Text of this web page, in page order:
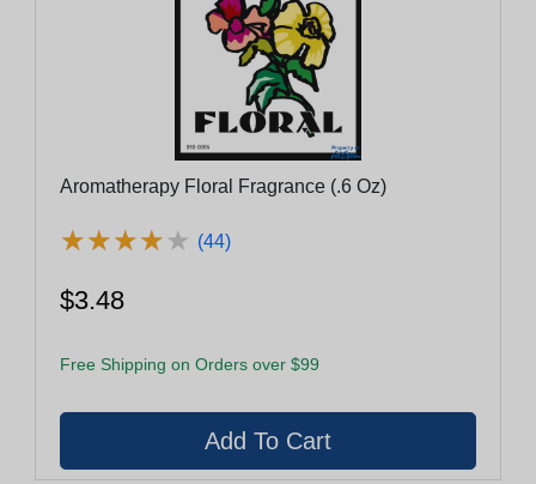
Aromatherapy Floral Fragrance (.6 Oz)
★★★★★
★★★★★ (44)
$3.48
Free Shipping on Orders over $99